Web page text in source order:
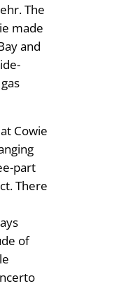
The
made
and
Cowie
part
There
of